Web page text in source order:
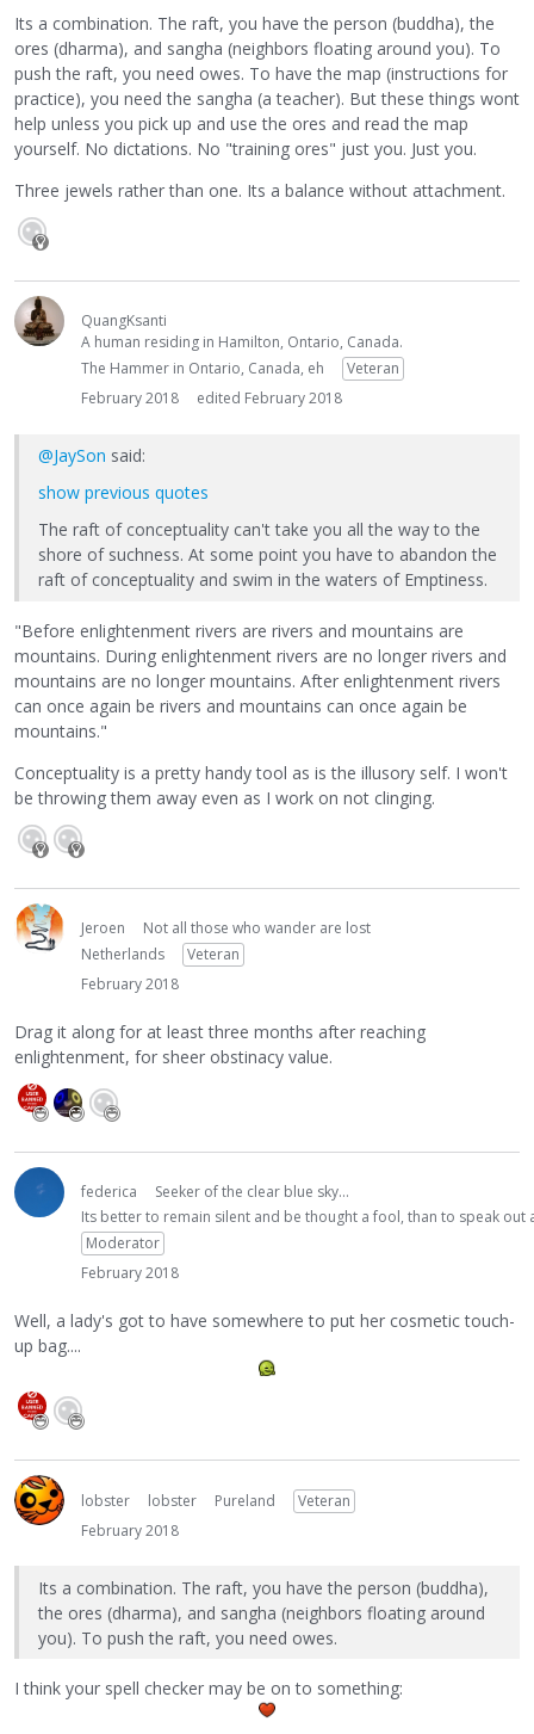
Its a combination. The raft, you have the person (buddha), the
ores (dharma), and sangha (neighbors floating around you). To
push the raft, you need owes. To have the map (instructions for
practice), you need the sangha (a teacher). But these things wont
help unless you pick up and use the ores and read the map
yourself. No dictations. No "training ores" just you. Just you.
Three jewels rather than one. Its a balance without attachment.
QuangKsanti
A human residing in Hamilton, Ontario, Canada.
The Hammer in Ontario, Canada, eh
Veteran
February 2018
edited February 2018
@JaySon said:
show previous quotes
The raft of conceptuality can't take you all the way to the
shore of suchness. At some point you have to abandon the
raft of conceptuality and swim in the waters of Emptiness.
"Before enlightenment rivers are rivers and mountains are
mountains. During enlightenment rivers are no longer rivers and
mountains are no longer mountains. After enlightenment rivers
can once again be rivers and mountains can once again be
mountains."
Conceptuality is a pretty handy tool as is the illusory self. I won't
be throwing them away even as I work on not clinging.
Jeroen
Not all those who wander are lost
Netherlands
Veteran
February 2018
Drag it along for at least three months after reaching
enlightenment, for sheer obstinacy value.
federica
Seeker of the clear blue sky...
Its better to remain silent and be thought a fool, than to speak
Moderator
February 2018
Well, a lady's got to have somewhere to put her cosmetic touch-
up bag....
lobster lobster Pureland
Veteran
February 2018
Its a combination. The raft, you have the person (buddha),
the ores (dharma), and sangha (neighbors floating around
you). To push the raft, you need owes.
I think your spell checker may be on to something: